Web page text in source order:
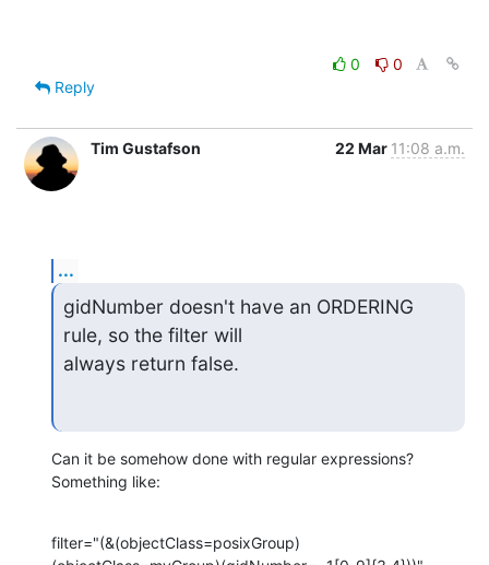
0
0
Reply
Tim Gustafson 22 Mar 11:08 a.m.
...
gidNumber doesn't have an ORDERING
rule, so the filter will
always return false.
Can it be somehow done with regular expressions?
Something like:
filter="(&(objectClass=posixGroup)